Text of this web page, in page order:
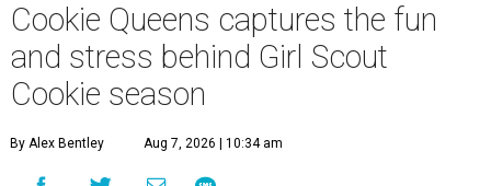
Cookie Queens captures the fun
and stress behind Girl Scout
Cookie season
By Alex Bentley Aug 7, 2026 | 10:34 am